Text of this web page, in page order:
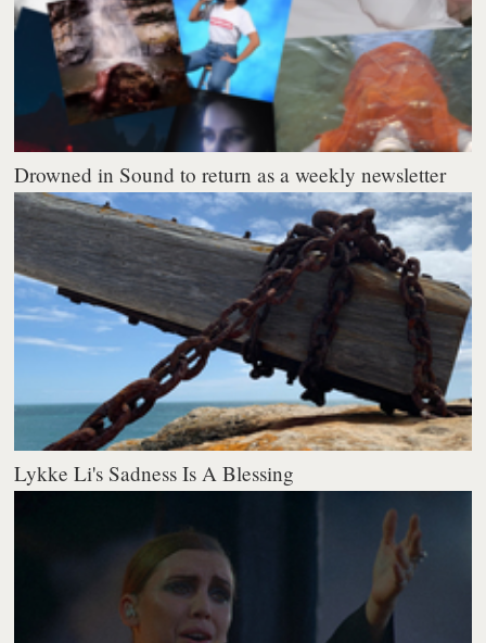
Drowned in Sound to return as a weekly newsletter
Lykke Li's Sadness Is A Blessing